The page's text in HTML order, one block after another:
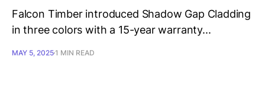
Falcon Timber introduced Shadow Gap Cladding
in three colors with a 15-year warranty...
MAY 5, 20251 MIN READ